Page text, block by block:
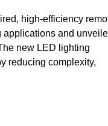
high-efficiency
applications and
new LED lighting
reducing complexity,